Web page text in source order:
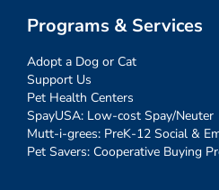
Programs & Services
Adopt a Dog or Cat
Support Us
Pet Health Centers
SpayUSA: Low-cost Spay/Neuter
Mutt-i-grees: PreK-12 Social &
Pet Savers: Cooperative Buying